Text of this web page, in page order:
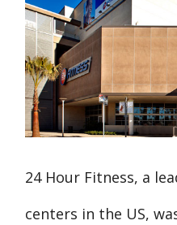
24 Hour Fitness, a
centers in the US,